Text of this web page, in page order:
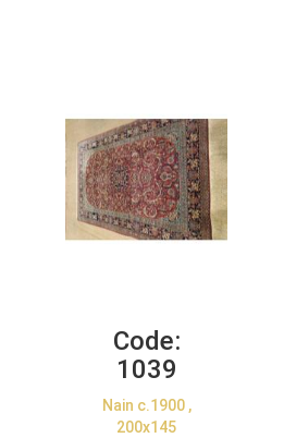
Code:
1039
Nain c.1900 ,
200x145